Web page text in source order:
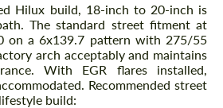
Hilux build, 18-inch to 20-inch is
The standard street fitment at
on a 6x139.7 pattern with 275/55
arch acceptably and maintains
With EGR flares installed,
Recommended street
build: